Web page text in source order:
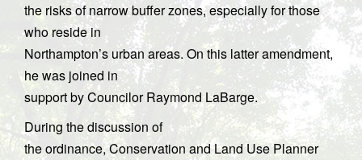
the risks of narrow buffer zones, especially for those
who reside in
Northampton’s urban areas. On this latter amendment,
he was joined in
support by Councilor Raymond LaBarge.
During the discussion of
the ordinance, Conservation and Land Use Planner